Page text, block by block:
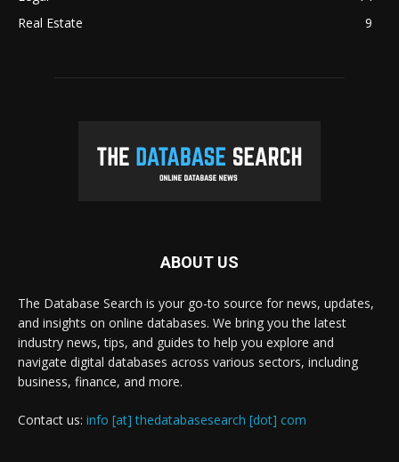
Real Estate
9
ABOUT US
The Database Search is your go-to source for news, updates,
and insights on online databases. We bring you the latest
industry news, tips, and guides to help you explore and
navigate digital databases across various sectors, including
business, finance, and more.
Contact us: info [at] thedatabasesearch [dot] com